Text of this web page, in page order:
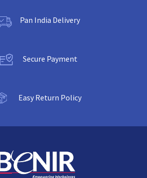
Pan India Delivery
Secure Payment
Easy Return Policy